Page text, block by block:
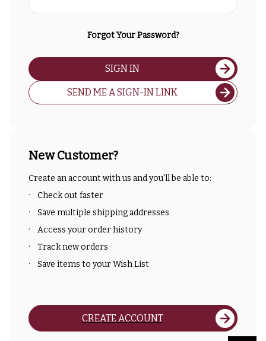
Forgot Your Password?
SIGN IN
SEND ME A SIGN-IN LINK
New Customer?
Create an account with us and you'll be able to:
Check out faster
Save multiple shipping addresses
Access your order history
Track new orders
Save items to your Wish List
CREATE ACCOUNT